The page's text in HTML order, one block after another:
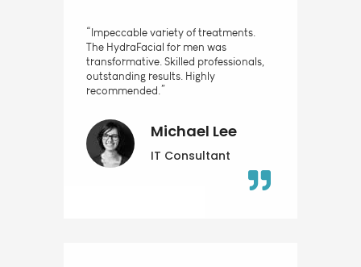
“Impeccable variety of treatments.
The HydraFacial for men was
transformative. Skilled professionals,
outstanding results. Highly
recommended.”
Michael Lee
IT Consultant